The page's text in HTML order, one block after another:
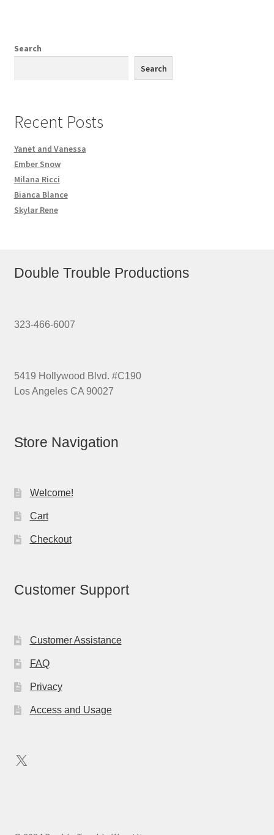
Search
Search
Recent Posts
Yanet and Vanessa
Ember Snow
Milana Ricci
Bianca Blance
Skylar Rene
Double Trouble Productions
323-466-6007
5419 Hollywood Blvd. #C190
Los Angeles CA 90027
Store Navigation
Welcome!
Cart
Checkout
Customer Support
Customer Assistance
FAQ
Privacy
Access and Usage
X